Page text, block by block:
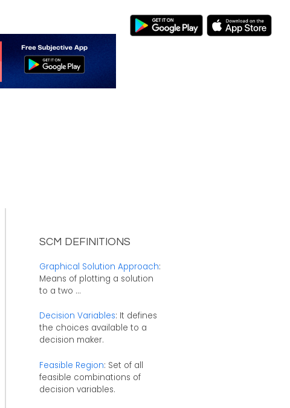
SCM DEFINITIONS
Graphical Solution Approach:
Means of plotting a solution
to a two ...
Decision Variables: It defines
the choices available to a
decision maker.
Feasible Region: Set of all
feasible combinations of
decision variables.